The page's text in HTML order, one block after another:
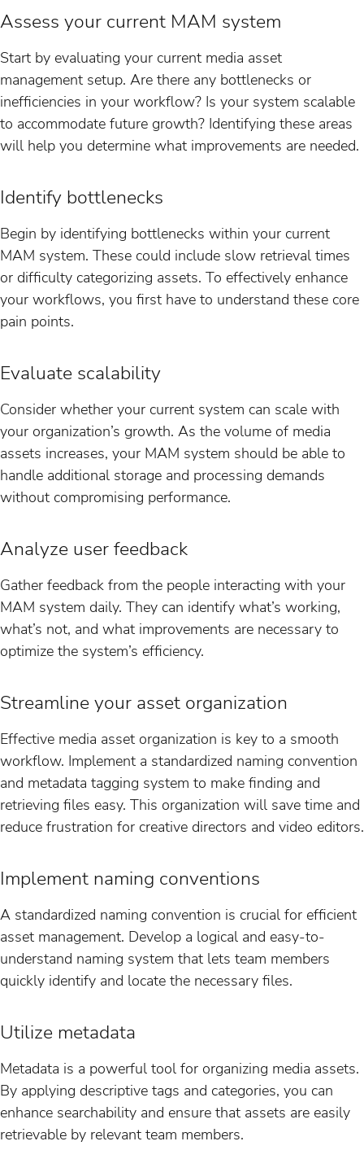
Assess your current MAM system
Start by evaluating your current media asset
management setup. Are there any bottlenecks or
inefficiencies in your workflow? Is your system scalable
to accommodate future growth? Identifying these areas
will help you determine what improvements are needed.
Identify bottlenecks
Begin by identifying bottlenecks within your current
MAM system. These could include slow retrieval times
or difficulty categorizing assets. To effectively enhance
your workflows, you first have to understand these core
pain points.
Evaluate scalability
Consider whether your current system can scale with
your organization’s growth. As the volume of media
assets increases, your MAM system should be able to
handle additional storage and processing demands
without compromising performance.
Analyze user feedback
Gather feedback from the people interacting with your
MAM system daily. They can identify what’s working,
what’s not, and what improvements are necessary to
optimize the system’s efficiency.
Streamline your asset organization
Effective media asset organization is key to a smooth
workflow. Implement a standardized naming convention
and metadata tagging system to make finding and
retrieving files easy. This organization will save time and
reduce frustration for creative directors and video editors.
Implement naming conventions
A standardized naming convention is crucial for efficient
asset management. Develop a logical and easy-to-
understand naming system that lets team members
quickly identify and locate the necessary files.
Utilize metadata
Metadata is a powerful tool for organizing media assets.
By applying descriptive tags and categories, you can
enhance searchability and ensure that assets are easily
retrievable by relevant team members.